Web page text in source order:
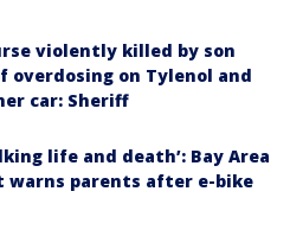
violently killed by son
overdosing on Tylenol and
car: Sheriff
life and death’: Bay Area
warns parents after e-bike